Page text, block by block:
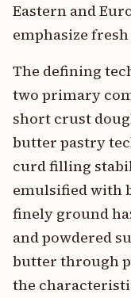
Eastern and
emphasize
The defining
two primary
short crust
butter pastry
curd filling
emulsified with
finely ground
and powdered
butter through
the